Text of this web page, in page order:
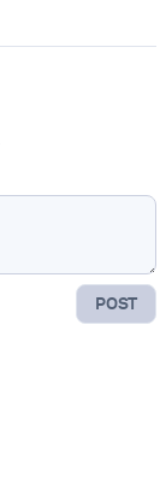
POST